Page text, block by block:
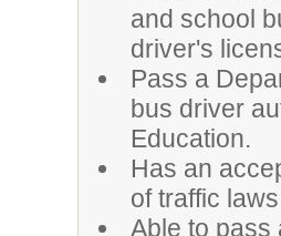
and school
driver's
Pass a
bus driver
Education.
Has an
of traffic
Able to pass